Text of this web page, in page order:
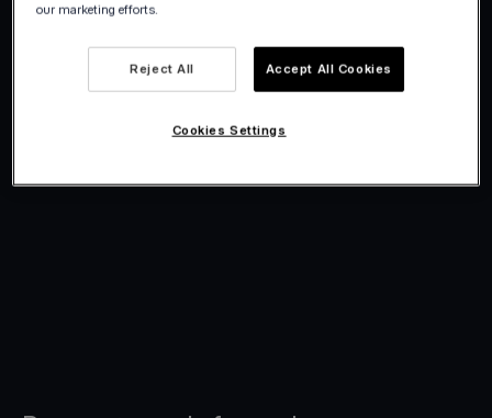
our marketing efforts.
Reject All Accept All Cookies
Cookies Settings